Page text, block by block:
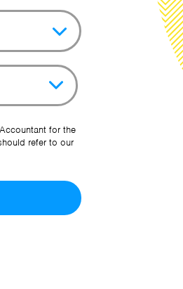
for the
refer to our